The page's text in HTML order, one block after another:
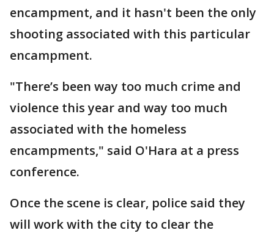
encampment, and it hasn't been the only
shooting associated with this particular
encampment.
"There’s been way too much crime and
violence this year and way too much
associated with the homeless
encampments," said O'Hara at a press
conference.
Once the scene is clear, police said they
will work with the city to clear the